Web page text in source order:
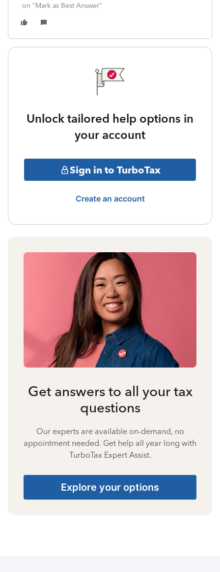
on "Mark as Best Answer"
Unlock tailored help options in
your account
Sign in to TurboTax
Create an account
Get answers to all your tax
questions
Our experts are available on-demand, no
appointment needed. Get help all year long with
TurboTax Expert Assist.
Explore your options